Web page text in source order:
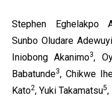
Stephen Eghelakpo
Sunbo Oludare Adewuyi
Iniobong Akanimo3,
Babatunde3, Chikwe
Kato2, Yuki Takamatsu5,